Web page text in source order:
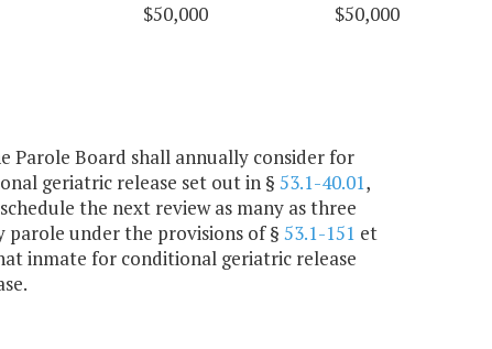
$50,000 $50,000
Parole Board shall annually consider for
geriatric release set out in § 53.1-40.01,
the next review as many as three
under the provisions of § 53.1-151 et
inmate for conditional geriatric release